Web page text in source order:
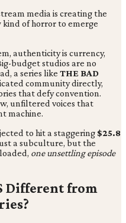
media is creating the
of horror to emerge
authenticity is currency,
budget studios are no
a series like THE BAD
community directly,
that defy convention.
unfiltered voices that
machine.
to hit a staggering $25.8
a subculture, but the
one unsettling episode
Different from